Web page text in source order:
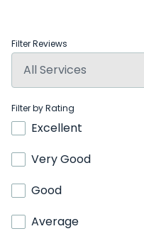
Filter Reviews
Filter by Rating
Excellent
Very Good
Good
Average